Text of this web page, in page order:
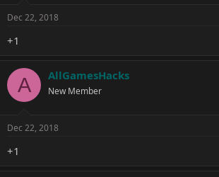
Dec 22, 2018
+1
A AllGamesHacks
New Member
Dec 22, 2018
+1